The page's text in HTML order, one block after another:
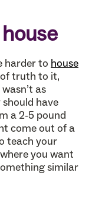
harder to house
of truth to it,
as
have
a 2-5 pound
come out of a
teach your
you want
similar